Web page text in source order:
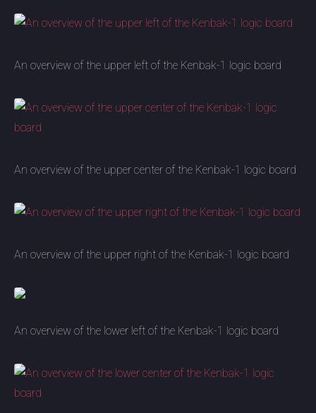
An overview of the upper left of the Kenbak-1 logic board
An overview of the upper center of the Kenbak-1 logic board
An overview of the upper right of the Kenbak-1 logic board
An overview of the lower left of the Kenbak-1 logic board